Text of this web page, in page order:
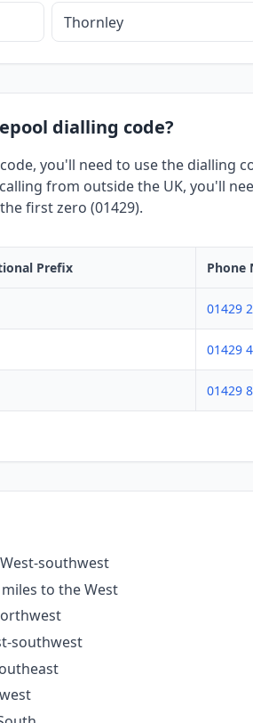
Thornley
dialling code?
you'll need to use the dialling
from outside the UK, you'll
first zero (01429).
Prefix Phone
01429
01429
01429
southwest
to the West
southwest